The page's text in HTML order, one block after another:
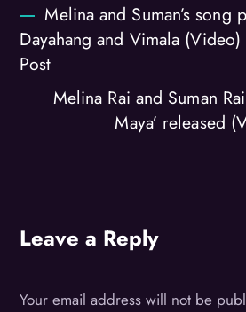
Melina and Suman’s song
Dayahang and Vimala
Post
Melina Rai and Suman
Maya’ released
Leave a Reply
Your email address will not be